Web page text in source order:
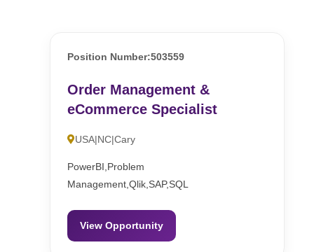
Position Number:503559
Order Management &
eCommerce Specialist
USA|NC|Cary
PowerBI,Problem
Management,Qlik,SAP,SQL
View Opportunity